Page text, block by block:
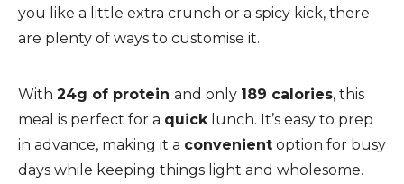
you like a little extra crunch or a spicy kick, there
are plenty of ways to customise it.
With 24g of protein and only 189 calories, this
meal is perfect for a quick lunch. It’s easy to prep
in advance, making it a convenient option for busy
days while keeping things light and wholesome.